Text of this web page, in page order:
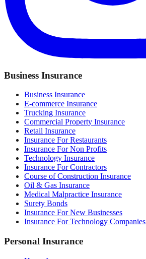
Business Insurance
Business Insurance
E-commerce Insurance
Trucking Insurance
Commercial Property Insurance
Retail Insurance
Insurance For Restaurants
Insurance For Non Profits
Technology Insurance
Insurance For Contractors
Course of Construction Insurance
Oil & Gas Insurance
Medical Malpractice Insurance
Surety Bonds
Insurance For New Businesses
Insurance For Technology Companies
Personal Insurance